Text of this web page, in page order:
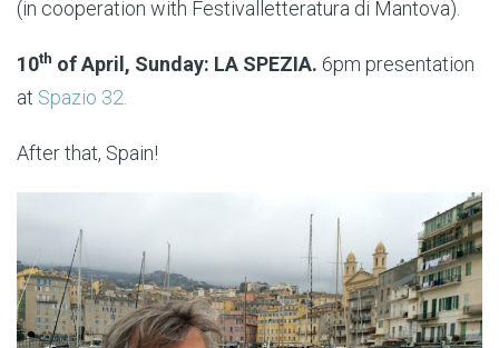
(in cooperation with Festivalletteratura di Mantova).
10th of April, Sunday: LA SPEZIA. 6pm presentation
at Spazio 32.
After that, Spain!